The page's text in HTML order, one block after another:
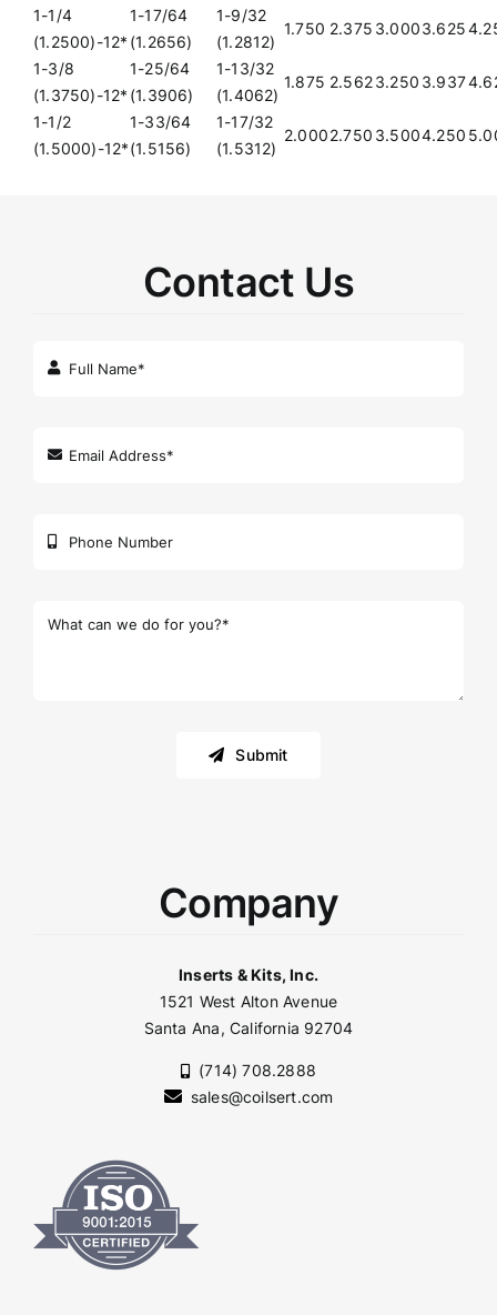
1-1/4
(1.2500)-12*
1-17/64
(1.2656)
1-9/32
(1.2812)
1.750 2.375 3.0003.625
1-3/8
(1.3750)-12*
1-25/64
(1.3906)
1-13/32
(1.4062)
1.875 2.5623.250 3.937
1-1/2
(1.5000)-12*
1-33/64
(1.5156)
1-17/32
(1.5312)
2.0002.750 3.5004.250
Contact Us
Submit
Company
Inserts & Kits, Inc.
1521 West Alton Avenue
Santa Ana, California 92704
(714) 708.2888
sales@coilsert.com